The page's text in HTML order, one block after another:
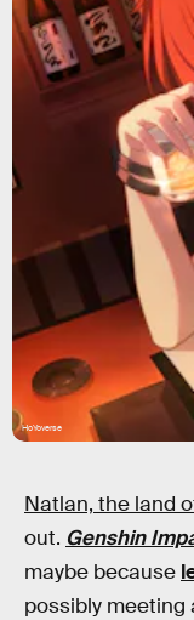
HoYoverse
Natlan, the land
out. Genshin
maybe because
possibly meeting